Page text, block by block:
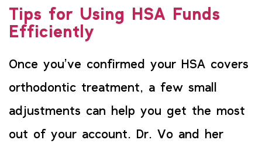
Tips for Using HSA Funds
Efficiently
Once you’ve confirmed your HSA covers
orthodontic treatment, a few small
adjustments can help you get the most
out of your account. Dr. Vo and her